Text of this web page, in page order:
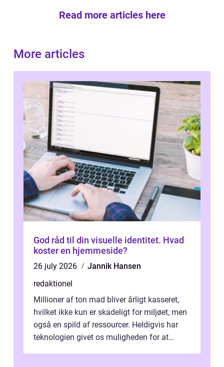
Read more articles here
More articles
God råd til din visuelle identitet. Hvad
koster en hjemmeside?
26 july 2026
Jannik Hansen
redaktionel
Millioner af ton mad bliver årligt kasseret,
hvilket ikke kun er skadeligt for miljøet, men
også en spild af ressourcer. Heldigvis har
teknologien givet os muligheden for at